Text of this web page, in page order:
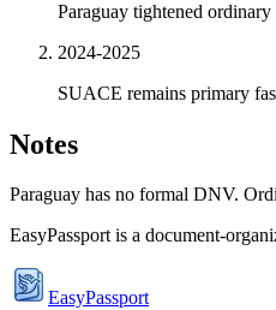
Paraguay tightened
2024-2025
SUACE remains primary
Notes
Paraguay has no formal DNV.
EasyPassport is a document-
EasyPassport